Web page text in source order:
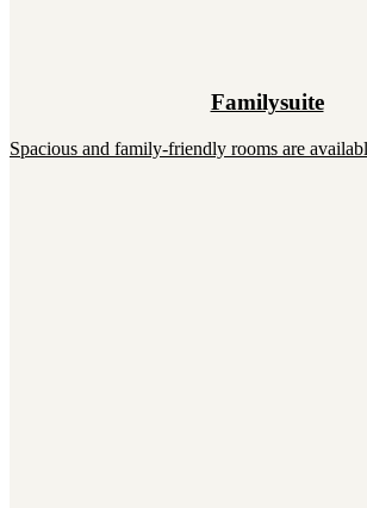
Familysuite
Spacious and family-friendly rooms are